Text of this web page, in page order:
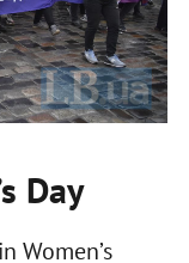
Day
Women’s